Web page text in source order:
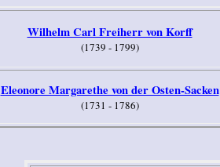
Wilhelm Carl Freiherr von Korff
(1739 - 1799)
Eleonore Margarethe von der Osten-Sacken
(1731 - 1786)